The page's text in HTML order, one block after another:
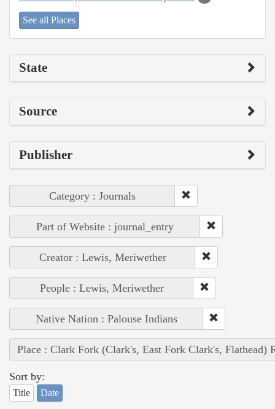
See all Places
State
Source
Publisher
Category : Journals
Part of Website : journal_entry
Creator : Lewis, Meriwether
People : Lewis, Meriwether
Native Nation : Palouse Indians
Place : Clark Fork (Clark's, East Fork Clark's, Flathead)
Sort by:
Title Date